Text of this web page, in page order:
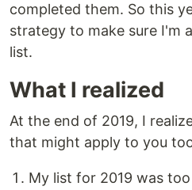
completed them. So this
strategy to make sure I'm
list.
What I realized
At the end of 2019, I
that might apply to you
My list for 2019 was